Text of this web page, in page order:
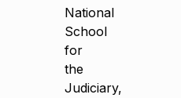
National
School
for
the
Judiciary,